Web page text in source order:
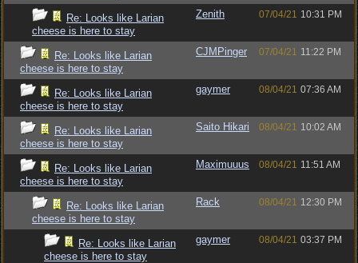
Re: Looks like Larian
cheese is here to stay
Zenith 07/04/21 10:31 PM
Re: Looks like Larian
cheese is here to stay
CJMPinger 07/04/21 11:22 PM
Re: Looks like Larian
cheese is here to stay
gaymer 08/04/21 07:36 AM
Re: Looks like Larian
cheese is here to stay
Saito Hikari 08/04/21 10:02 AM
Re: Looks like Larian
cheese is here to stay
Maximuuus 08/04/21 11:51 AM
Re: Looks like Larian
cheese is here to stay
Rack 08/04/21 12:30 PM
Re: Looks like Larian
cheese is here to stay
gaymer 08/04/21 03:37 PM